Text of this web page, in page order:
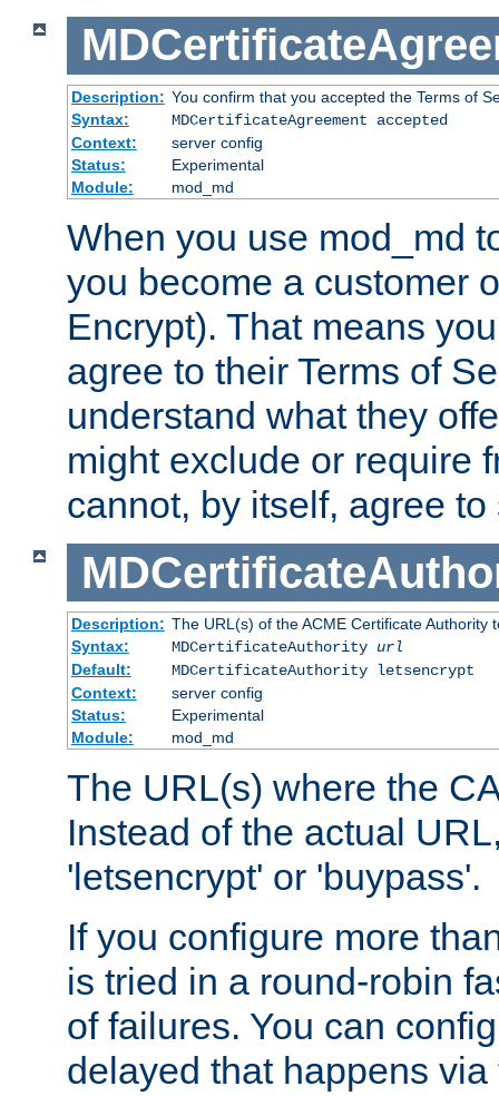
Description: You confirm that you accepted the Terms of
Syntax:
MDCertificateAgreement accepted
Context:
server config
Status:
Experimental
Module:
mod_md
When you use mod_md
you become a customer
Encrypt). That means
agree to their Terms of
understand what they
might exclude or require
cannot, by itself, agree
Description: The URL(s) of the ACME Certificate Authority
Syntax:
MDCertificateAuthority url
Default:
MDCertificateAuthority letsencrypt
Context:
server config
Status:
Experimental
Module:
mod_md
The URL(s) where the
Instead of the actual
'letsencrypt' or 'buypass'.
If you configure more
is tried in a round-robin
of failures. You can
delayed that happens